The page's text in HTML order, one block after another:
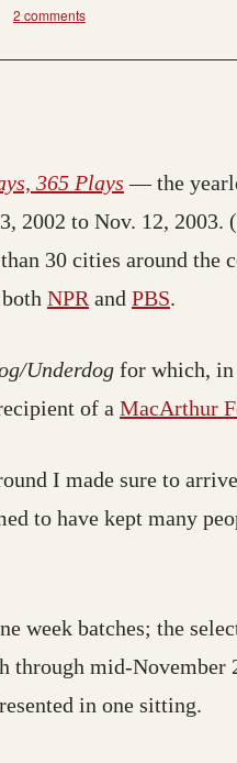
2 comments
365 Plays — the
2002 to Nov. 12, 2003.
30 cities around the
NPR and PBS.
Underdog for which, in
of a MacArthur
I made sure to
to have kept many
week batches; the
through mid-November
in one sitting.